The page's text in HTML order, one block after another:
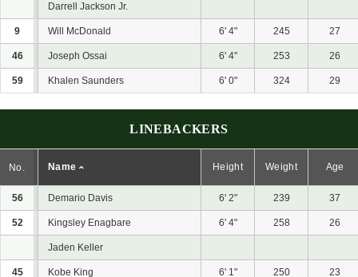
Darrell Jackson Jr.
9 Will McDonald 6' 4" 245 27
46 Joseph Ossai 6' 4" 253 26
59 Khalen Saunders 6' 0" 324 29
LINEBACKERS
No. Name Height Weight Age
56 Demario Davis 6' 2" 239 37
52 Kingsley Enagbare 6' 4" 258 26
Jaden Keller
45 Kobe King 6' 1" 250 23